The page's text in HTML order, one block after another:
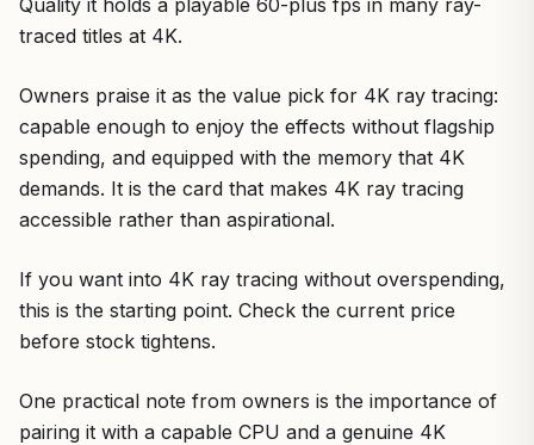
traced titles at 4K.
Owners praise it as the value pick for 4K ray tracing:
capable enough to enjoy the effects without flagship
spending, and equipped with the memory that 4K
demands. It is the card that makes 4K ray tracing
accessible rather than aspirational.
If you want into 4K ray tracing without overspending,
this is the starting point. Check the current price
before stock tightens.
One practical note from owners is the importance of
pairing it with a capable CPU and a genuine 4K